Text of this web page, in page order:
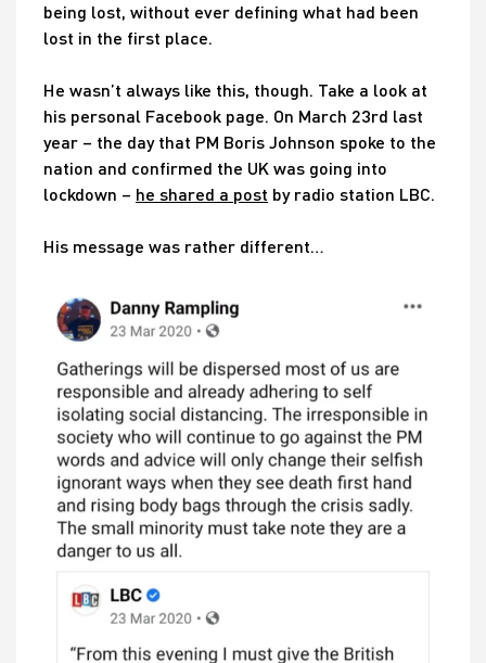
being lost, without ever defining what had been
lost in the first place.
He wasn’t always like this, though. Take a look at
his personal Facebook page. On March 23rd last
year – the day that PM Boris Johnson spoke to the
nation and confirmed the UK was going into
lockdown – he shared a post by radio station LBC.
His message was rather different…